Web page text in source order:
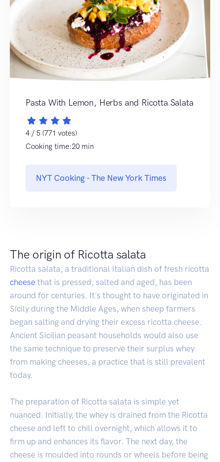
Pasta With Lemon, Herbs and Ricotta Salata
4 / 5 (771 votes)
Cooking time:20 min
NYT Cooking - The New York Times
The origin of Ricotta salata
Ricotta salata, a traditional Italian dish of fresh ricotta
cheese that is pressed, salted and aged, has been
around for centuries. It's thought to have originated in
Sicily during the Middle Ages, when sheep farmers
began salting and drying their excess ricotta cheese.
Ancient Sicilian peasant households would also use
the same technique to preserve their surplus whey
from making cheeses, a practice that is still prevalent
today.
The preparation of Ricotta salata is simple yet
nuanced. Initially, the whey is drained from the Ricotta
cheese and left to chill overnight, which allows it to
firm up and enhances its flavor. The next day, the
cheese is moulded into rounds or wheels before being